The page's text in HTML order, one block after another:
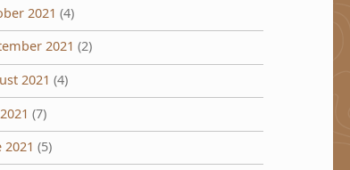
2021 (4)
2021 (2)
2021 (4)
(7)
2021 (5)